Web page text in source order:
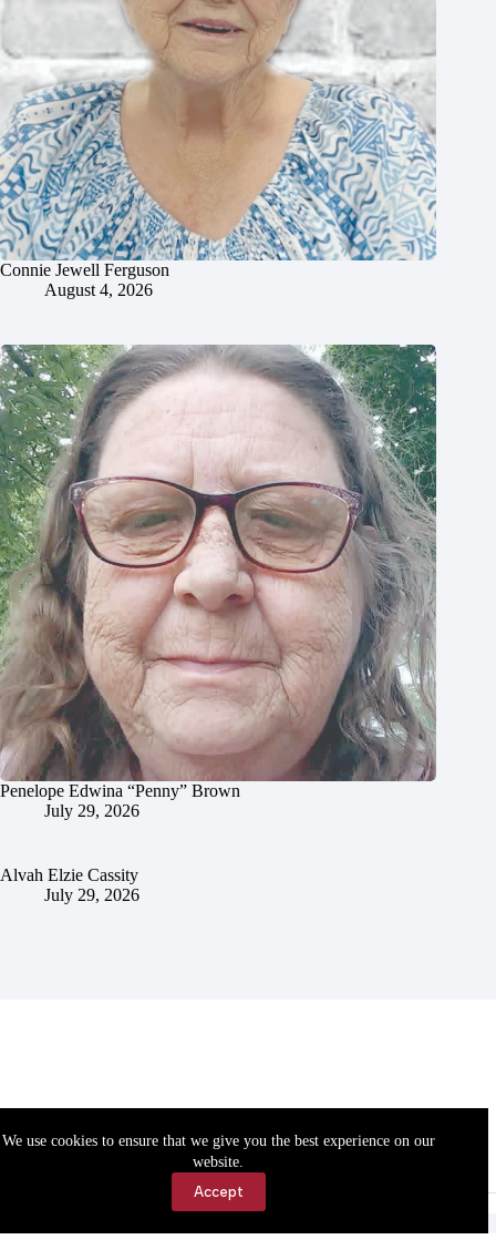
We use cookies to ensure that we give you the best experience on our
website.
Accept
Connie Jewell Ferguson
August 4, 2026
Penelope Edwina “Penny” Brown
July 29, 2026
Alvah Elzie Cassity
July 29, 2026
Accessibility